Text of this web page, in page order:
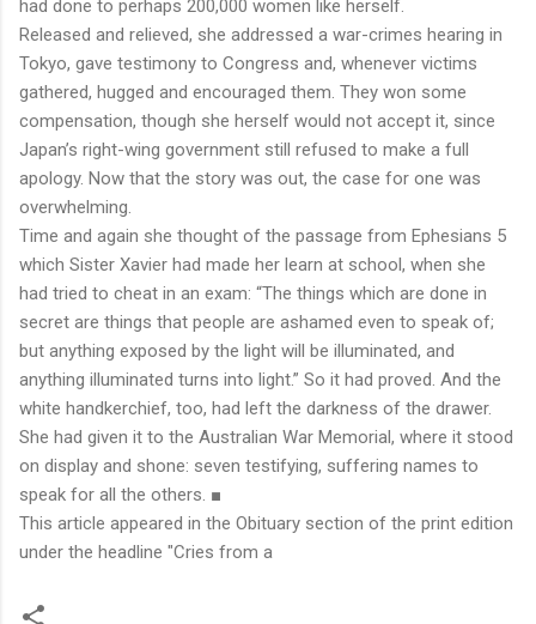
had done to perhaps 200,000 women like herself.
Released and relieved, she addressed a war-crimes hearing in
Tokyo, gave testimony to Congress and, whenever victims
gathered, hugged and encouraged them. They won some
compensation, though she herself would not accept it, since
Japan’s right-wing government still refused to make a full
apology. Now that the story was out, the case for one was
overwhelming.
Time and again she thought of the passage from Ephesians 5
which Sister Xavier had made her learn at school, when she
had tried to cheat in an exam: “The things which are done in
secret are things that people are ashamed even to speak of;
but anything exposed by the light will be illuminated, and
anything illuminated turns into light.” So it had proved. And the
white handkerchief, too, had left the darkness of the drawer.
She had given it to the Australian War Memorial, where it stood
on display and shone: seven testifying, suffering names to
speak for all the others. ■
This article appeared in the Obituary section of the print edition
under the headline "Cries from a